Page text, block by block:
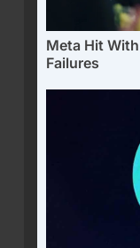
Meta Hit
Failures